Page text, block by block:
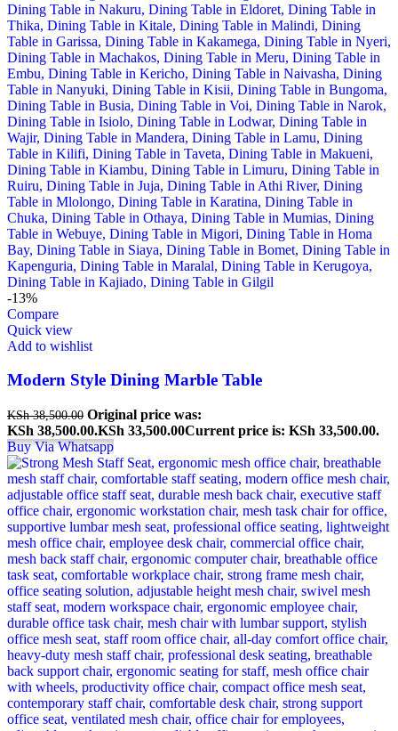
-13%
Compare
Quick view
Add to wishlist
Modern Style Dining Marble Table
KSh38,500.00 Original price was:
KSh 38,500.00.KSh 33,500.00Current price is: KSh 33,500.00.
Buy Via Whatsapp